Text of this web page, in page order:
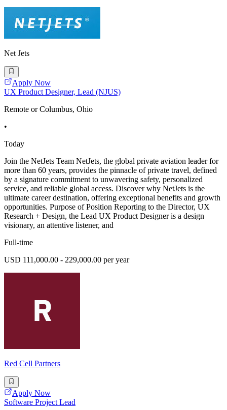
Net Jets
Apply Now
UX Product Designer, Lead (NJUS)
Remote or Columbus, Ohio
•
Today
Join the NetJets Team NetJets, the global private aviation leader for
more than 60 years, provides the pinnacle of private travel, defined
by a signature commitment to unwavering safety, personalized
service, and reliable global access. Discover why NetJets is the
ultimate career destination, offering exceptional benefits and growth
opportunities. Purpose of Position Reporting to the Director, UX
Research + Design, the Lead UX Product Designer is a design
visionary, an attentive listener, and
Full-time
USD 111,000.00 - 229,000.00 per year
Red Cell Partners
Apply Now
Software Project Lead